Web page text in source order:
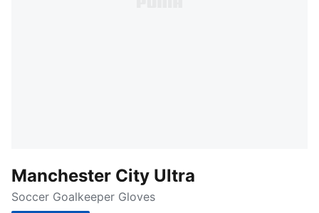
Manchester City Ultra
Soccer Goalkeeper Gloves